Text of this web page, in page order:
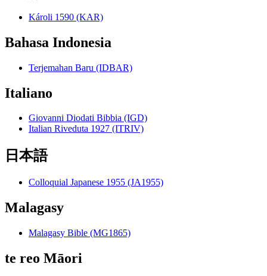
Károli 1590 (KAR)
Bahasa Indonesia
Terjemahan Baru (IDBAR)
Italiano
Giovanni Diodati Bibbia (IGD)
Italian Riveduta 1927 (ITRIV)
日本語
Colloquial Japanese 1955 (JA1955)
Malagasy
Malagasy Bible (MG1865)
te reo Māori